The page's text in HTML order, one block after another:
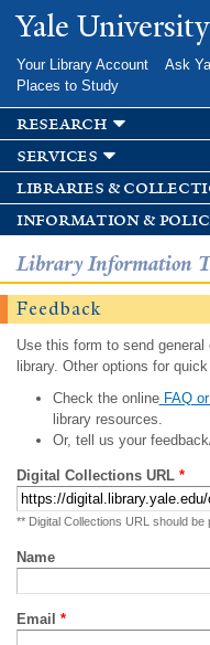
main
Yale
Your Library Account Ask
Places to Study
research
services
libraries &
information &
Library Information
Feedback
Use this form to send
library. Other options for
Check the onlineFAQ
library resources.
Or, tell us your
Digital Collections URL *
** Digital Collections URL should
Name
Email *